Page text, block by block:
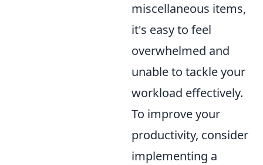
miscellaneous items,
it's easy to feel
overwhelmed and
unable to tackle your
workload effectively.
To improve your
productivity, consider
implementing a